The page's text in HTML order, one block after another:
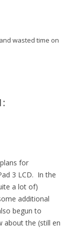
wasted time on
for
3 LCD. In the
a lot of)
additional
begun to
about the (still en